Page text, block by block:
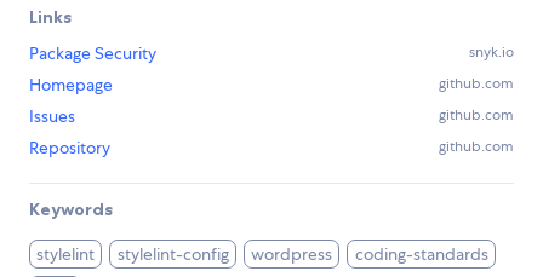
Links
Package Security
snyk.io
Homepage github.com
Issues github.com
Repository github.com
Keywords
stylelint stylelint-config wordpress
coding-standards